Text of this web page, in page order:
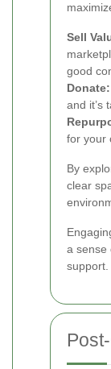
Sell
good
Donate:
and it’s
for your
By
clear
a sense
support.